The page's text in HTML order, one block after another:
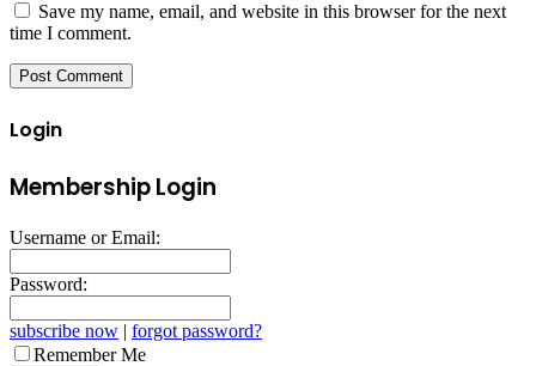
Save my name, email, and website in this browser for the next
time I comment.
Login
Membership Login
Username or Email:
Password:
subscribe now | forgot password?
Remember Me